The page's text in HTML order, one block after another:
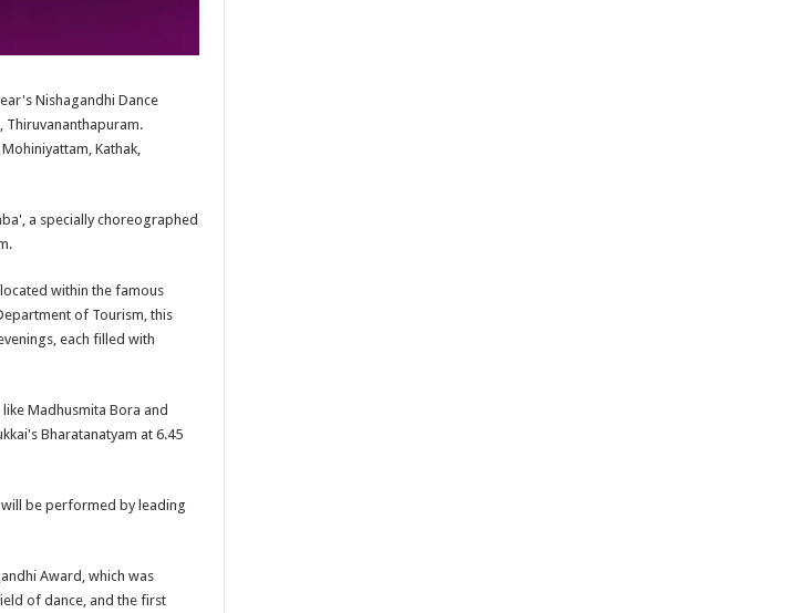
Nishagandhi Dance
Thiruvananthapuram.
Kathak,
a specially choreographed
within the famous
of Tourism, this
each filled with
Madhusmita Bora and
Bharatanatyam at 6.45
will be performed by leading
Award, which was
of dance, and the first